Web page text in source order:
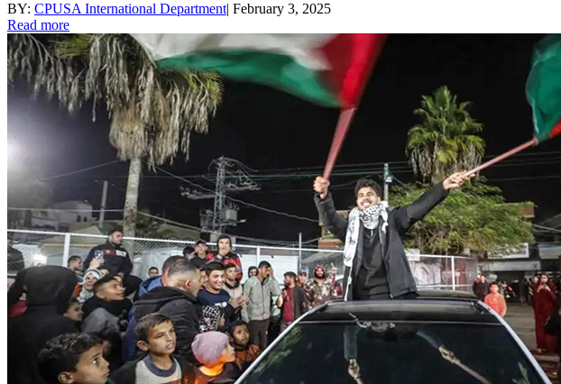
BY: CPUSA International Department| February 3, 2025
Read more